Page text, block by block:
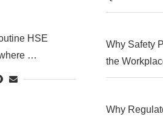
HSE
…
Why Safety
the
Why